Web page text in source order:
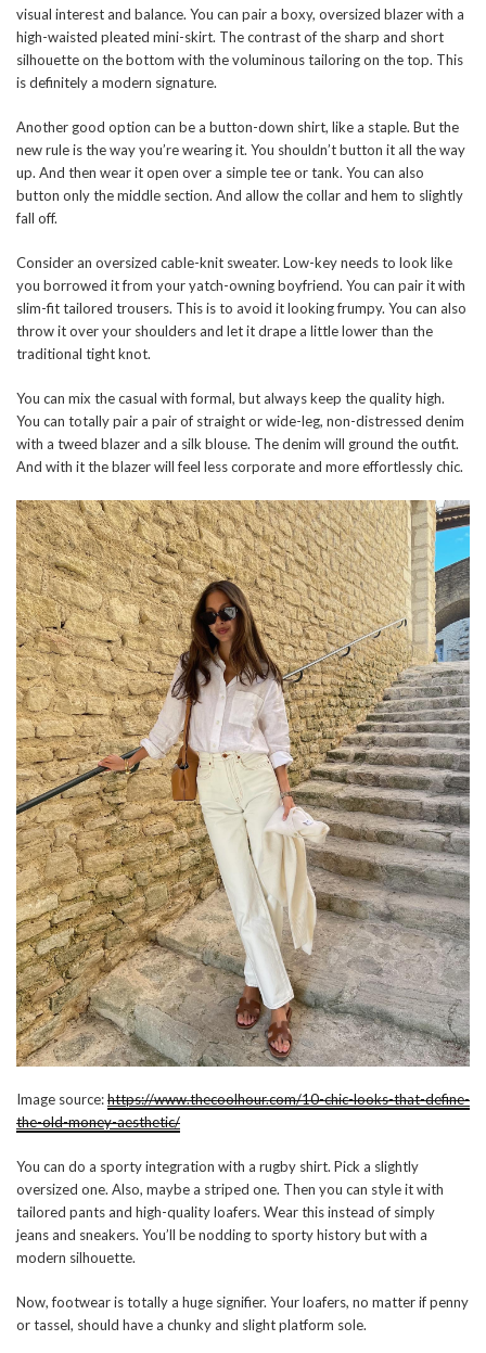
visual interest and balance. You can pair a boxy, oversized blazer with a
high-waisted pleated mini-skirt. The contrast of the sharp and short
silhouette on the bottom with the voluminous tailoring on the top. This
is definitely a modern signature.
Another good option can be a button-down shirt, like a staple. But the
new rule is the way you’re wearing it. You shouldn’t button it all the way
up. And then wear it open over a simple tee or tank. You can also
button only the middle section. And allow the collar and hem to slightly
fall off.
Consider an oversized cable-knit sweater. Low-key needs to look like
you borrowed it from your yatch-owning boyfriend. You can pair it with
slim-fit tailored trousers. This is to avoid it looking frumpy. You can also
throw it over your shoulders and let it drape a little lower than the
traditional tight knot.
You can mix the casual with formal, but always keep the quality high.
You can totally pair a pair of straight or wide-leg, non-distressed denim
with a tweed blazer and a silk blouse. The denim will ground the outfit.
And with it the blazer will feel less corporate and more effortlessly chic.
Image source:https://www.thecoolhour.com/10-chic-looks-that-define-
the-old-money-aesthetic/
You can do a sporty integration with a rugby shirt. Pick a slightly
oversized one. Also, maybe a striped one. Then you can style it with
tailored pants and high-quality loafers. Wear this instead of simply
jeans and sneakers. You’ll be nodding to sporty history but with a
modern silhouette.
Now, footwear is totally a huge signifier. Your loafers, no matter if penny
or tassel, should have a chunky and slight platform sole.